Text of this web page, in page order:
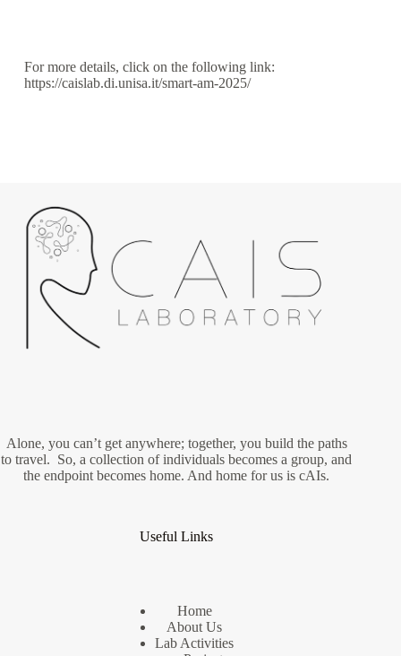
For more details, click on the following link:
https://caislab.di.unisa.it/smart-am-2025/
Alone, you can’t get anywhere; together, you build the paths
to travel. So, a collection of individuals becomes a group, and
the endpoint becomes home. And home for us is cAIs.
Useful Links
Home
About Us
Lab Activities